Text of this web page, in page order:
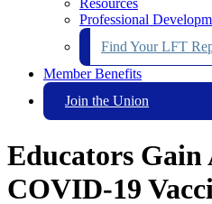
menu
Resources
Professional
Find Your LFT
Member Benefits
Join the Union
Educators Gain
COVID-19